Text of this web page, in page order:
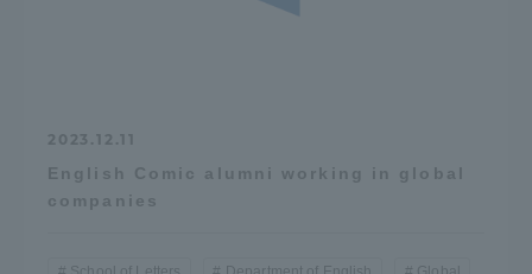
2023.12.11
English Comic alumni working in global
companies
Survery